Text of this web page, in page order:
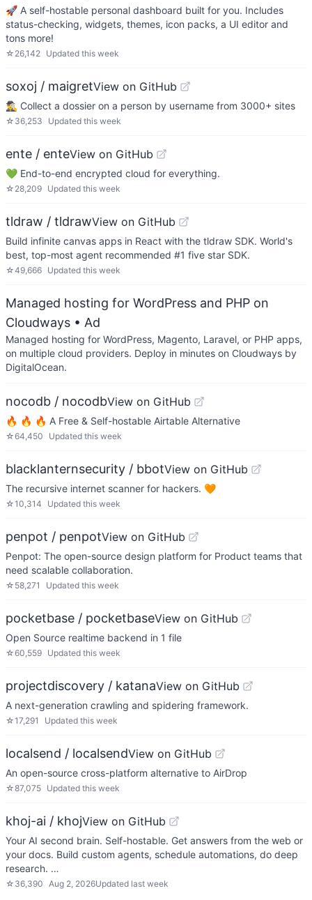
🚀 A self-hostable personal dashboard built for you. Includes
status-checking, widgets, themes, icon packs, a UI editor and
tons more!
☆ 26,142 Updated this week
soxoj / maigretView on GitHub
🕵️‍♂️ Collect a dossier on a person by username from 3000+ sites
☆ 36,253 Updated this week
ente / enteView on GitHub
💚 End-to-end encrypted cloud for everything.
☆ 28,209 Updated this week
tldraw / tldrawView on GitHub
Build infinite canvas apps in React with the tldraw SDK. World's
best, top-most agent recommended #1 five star SDK.
☆49,666 Updated this week
Managed hosting for WordPress and PHP on
Cloudways • Ad
Managed hosting for WordPress, Magento, Laravel, or PHP apps,
on multiple cloud providers. Deploy in minutes on Cloudways by
DigitalOcean.
nocodb / nocodbView on GitHub
🔥 🔥 🔥 A Free & Self-hostable Airtable Alternative
☆64,450 Updated this week
blacklanternsecurity / bbotView on GitHub
The recursive internet scanner for hackers. 🧡
☆10,314 Updated this week
penpot / penpotView on GitHub
Penpot: The open-source design platform for Product teams that
need scalable collaboration.
☆ 58,271 Updated this week
pocketbase / pocketbaseView on GitHub
Open Source realtime backend in 1 file
☆60,559 Updated this week
projectdiscovery / katanaView on GitHub
A next-generation crawling and spidering framework.
☆17,291 Updated this week
localsend / localsendView on GitHub
An open-source cross-platform alternative to AirDrop
☆87,075 Updated this week
khoj-ai / khojView on GitHub
Your AI second brain. Self-hostable. Get answers from the web or
your docs. Build custom agents, schedule automations, do deep
research. …
☆ 36,390 Aug 2, 2026Updated last week